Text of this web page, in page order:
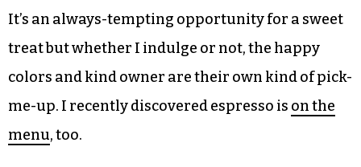
It’s an always-tempting opportunity for a sweet
treat but whether I indulge or not, the happy
colors and kind owner are their own kind of pick-
me-up. I recently discovered espresso is on the
menu, too.